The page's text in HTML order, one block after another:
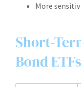
More
Short-
Bond ETFs